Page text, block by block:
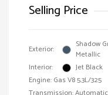
Selling Price
Exterior:
Shadow
Metallic
Interior:
Jet Black
Engine: Gas V8 5.3L/325